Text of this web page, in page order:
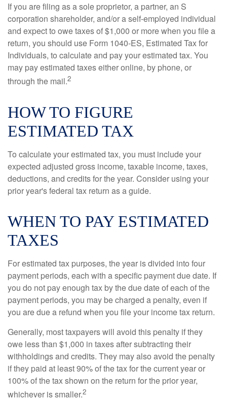
If you are filing as a sole proprietor, a partner, an S
corporation shareholder, and/or a self-employed individual
and expect to owe taxes of $1,000 or more when you file a
return, you should use Form 1040-ES, Estimated Tax for
Individuals, to calculate and pay your estimated tax. You
may pay estimated taxes either online, by phone, or
through the mail.2
HOW TO FIGURE
ESTIMATED TAX
To calculate your estimated tax, you must include your
expected adjusted gross income, taxable income, taxes,
deductions, and credits for the year. Consider using your
prior year's federal tax return as a guide.
WHEN TO PAY ESTIMATED
TAXES
For estimated tax purposes, the year is divided into four
payment periods, each with a specific payment due date. If
you do not pay enough tax by the due date of each of the
payment periods, you may be charged a penalty, even if
you are due a refund when you file your income tax return.
Generally, most taxpayers will avoid this penalty if they
owe less than $1,000 in taxes after subtracting their
withholdings and credits. They may also avoid the penalty
if they paid at least 90% of the tax for the current year or
100% of the tax shown on the return for the prior year,
whichever is smaller.2